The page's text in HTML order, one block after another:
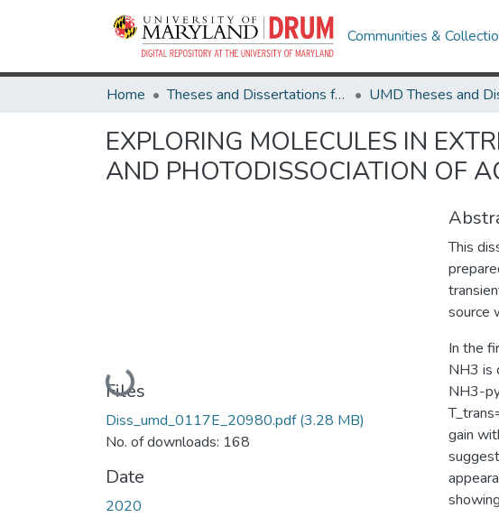
Communities &
Home Theses and Dissertations from UMD
EXPLORING MOLECULES IN
AND PHOTODISSOCIATION OF
Loading...
Files
Diss_umd_0117E_20980.pdf(3.28 MB)
No. of downloads: 168
Date
2020
This
source
In the
NH3 is
NH3-
gain